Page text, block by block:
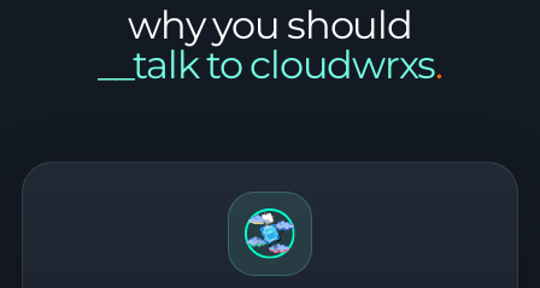
why you should
__talk to cloudwrxs.